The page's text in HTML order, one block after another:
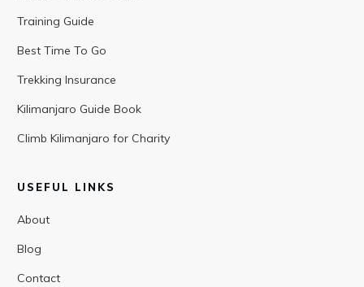
Training Guide
Best Time To Go
Trekking Insurance
Kilimanjaro Guide Book
Climb Kilimanjaro for Charity
USEFUL LINKS
About
Blog
Contact